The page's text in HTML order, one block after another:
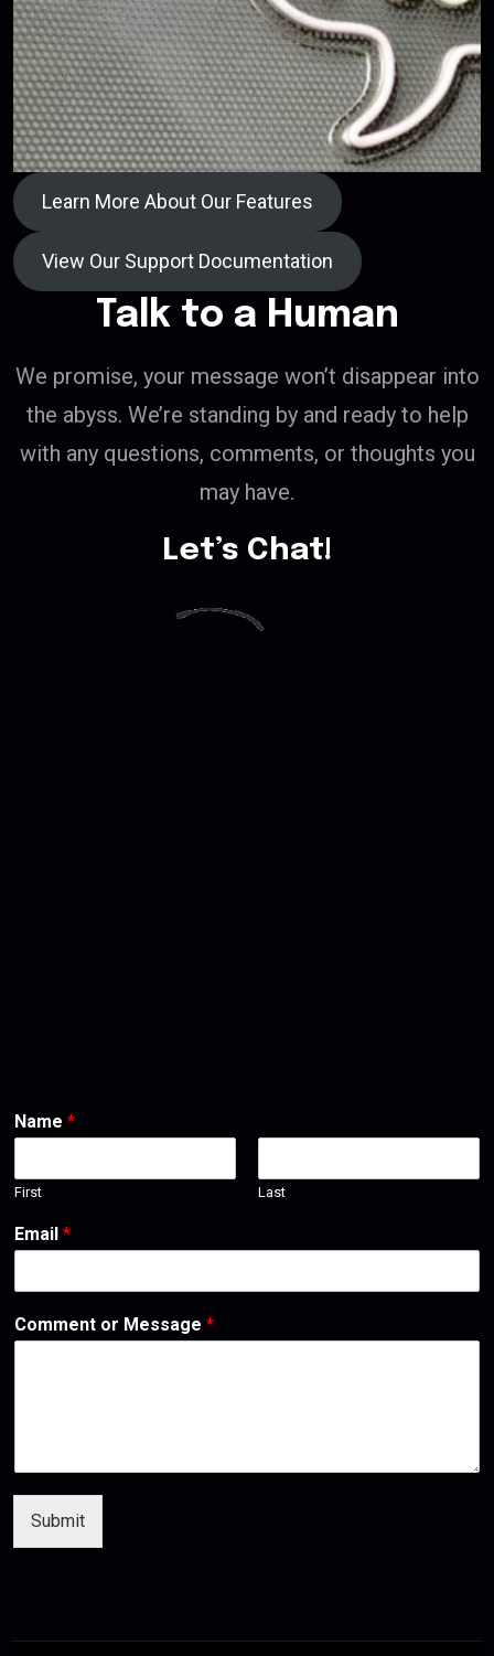
Learn More About Our Features
View Our Support Documentation
Talk to a Human
We promise, your message won’t disappear into
the abyss. We’re standing by and ready to help
with any questions, comments, or thoughts you
may have.
Let’s Chat!
Name *
First Last
Email *
Comment or Message *
Submit